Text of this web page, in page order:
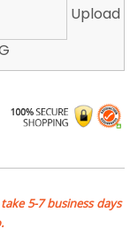
Upload
5-7 business days